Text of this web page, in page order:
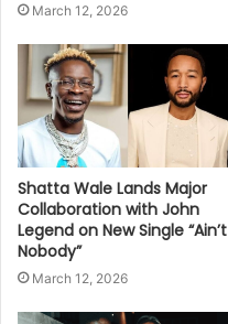
March 12, 2026
Shatta Wale Lands Major
Collaboration with John
Legend on New Single “Ain’t
Nobody”
March 12, 2026